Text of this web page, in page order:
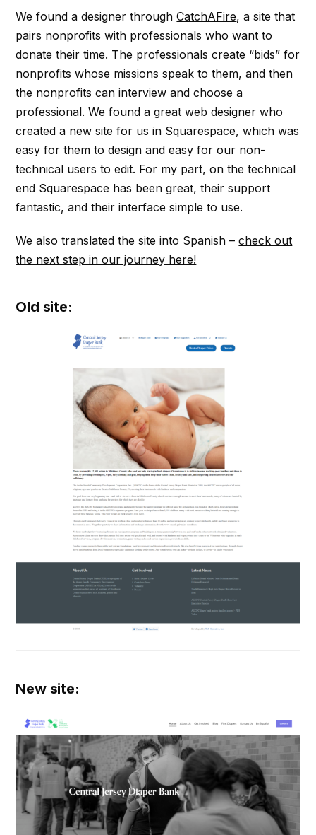
We found a designer throughCatchAFire, a site that
pairs nonprofits with professionals who want to
donate their time. The professionals create “bids” for
nonprofits whose missions speak to them, and then
the nonprofits can interview and choose a
professional. We found a great web designer who
created a new site for us in Squarespace, which was
easy for them to design and easy for our non-
technical users to edit. For my part, on the technical
end Squarespace has been great, their support
fantastic, and their interface simple to use.
We also translated the site into Spanish –check out
the next step in our journey here!
Old site:
New site: